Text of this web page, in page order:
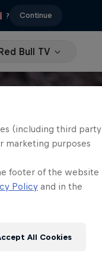
? Continue
Bull TV
(including third party
marketing purposes
footer of the website
Policy and in the
All Cookies